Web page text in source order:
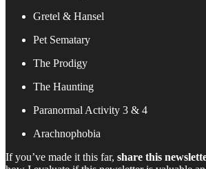
Gretel & Hansel
Pet Sematary
The Prodigy
The Haunting
Paranormal Activity 3 & 4
Arachnophobia
If you’ve made it this far, share this